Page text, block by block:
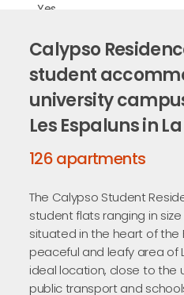
Yes
Calypso
student
university
Les Espaluns in
126 apartments
The Calypso Student
student flats ranging in size
situated in the heart of the
peaceful and leafy area of
ideal location, close to the
public transport and